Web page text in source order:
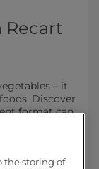
Recart
– it
Discover
format can
the storing of